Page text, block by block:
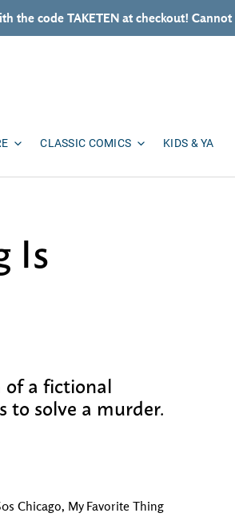
the code TAKETEN at checkout!
CLASSIC COMICS KIDS & YA
Is
a fictional
to solve a murder.
Chicago, My Favorite Thing